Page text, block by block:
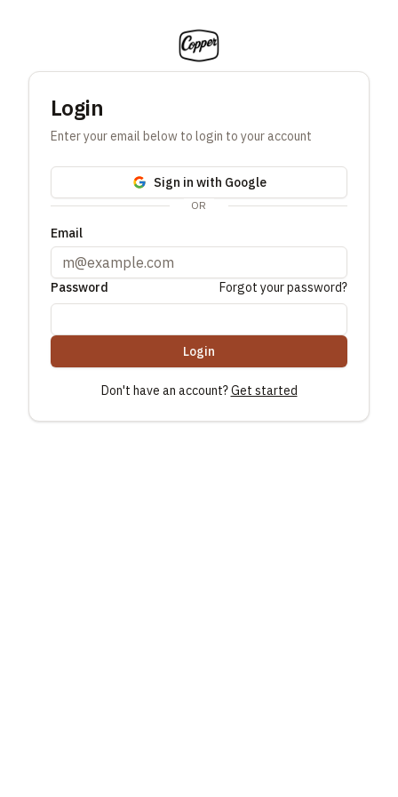
Login
Enter your email below to login to your account
Sign in with Google
OR
Email
Password Forgot your password?
Login
Don't have an account?Get started